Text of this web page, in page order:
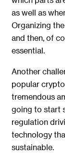
as well as
Organizing
and then, of
essential.
Another
popular
tremendous
going to start
regulation
technology
sustainable.